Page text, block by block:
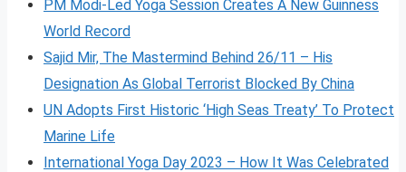
PM Modi-Led Yoga Session Creates A New Guinness
World Record
Sajid Mir, The Mastermind Behind 26/11 – His
Designation As Global Terrorist Blocked By China
UN Adopts First Historic ‘High Seas Treaty’ To Protect
Marine Life
International Yoga Day 2023 – How It Was Celebrated